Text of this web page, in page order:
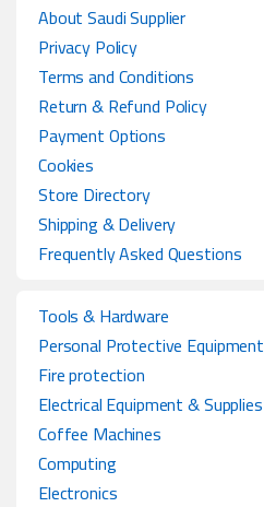
About Saudi Supplier
Privacy Policy
Terms and Conditions
Return & Refund Policy
Payment Options
Cookies
Store Directory
Shipping & Delivery
Frequently Asked Questions
Tools & Hardware
Personal Protective Equipment
Fire protection
Electrical Equipment & Supplies
Coffee Machines
Computing
Electronics